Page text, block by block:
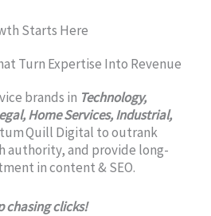
Starts Here
Turn Expertise Into Revenue
brands in Technology,
Home Services, Industrial,
Quill Digital to outrank
authority, and provide long-
in content & SEO.
chasing clicks!